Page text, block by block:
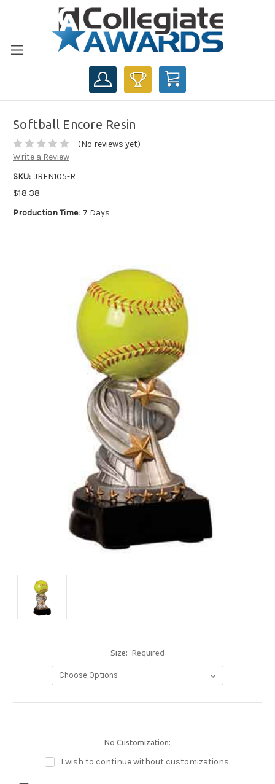
CART
Softball Encore Resin
(No reviews yet)
Write a Review
SKU: JREN105-R
$18.38
Production Time: 7 Days
Size: Required
No Customization:
I wish to continue without customizations.